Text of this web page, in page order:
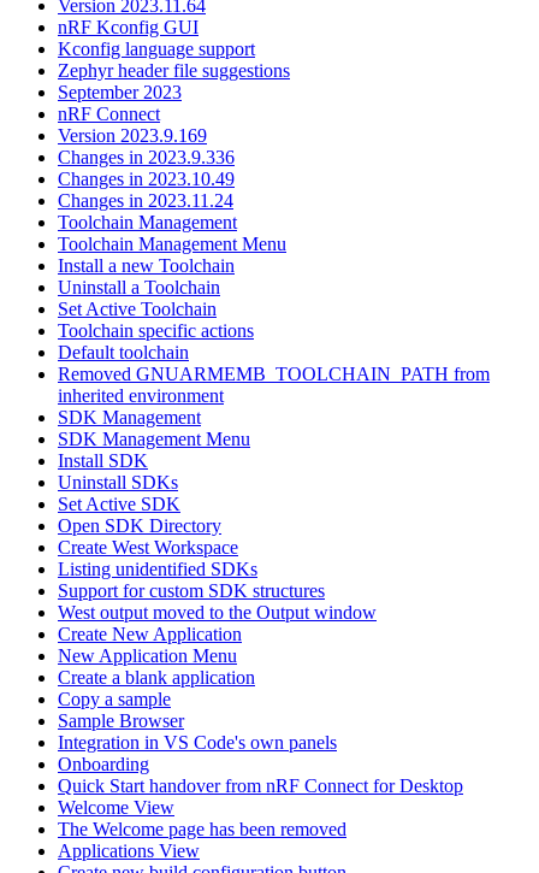
Version 2023.11.64
nRF Kconfig GUI
Kconfig language support
Zephyr header file suggestions
September 2023
nRF Connect
Version 2023.9.169
Changes in 2023.9.336
Changes in 2023.10.49
Changes in 2023.11.24
Toolchain Management
Toolchain Management Menu
Install a new Toolchain
Uninstall a Toolchain
Set Active Toolchain
Toolchain specific actions
Default toolchain
Removed GNUARMEMB_TOOLCHAIN_PATH from
inherited environment
SDK Management
SDK Management Menu
Install SDK
Uninstall SDKs
Set Active SDK
Open SDK Directory
Create West Workspace
Listing unidentified SDKs
Support for custom SDK structures
West output moved to the Output window
Create New Application
New Application Menu
Create a blank application
Copy a sample
Sample Browser
Integration in VS Code's own panels
Onboarding
Quick Start handover from nRF Connect for Desktop
Welcome View
The Welcome page has been removed
Applications View